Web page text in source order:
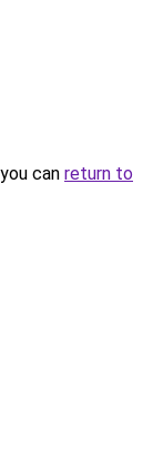
can return to